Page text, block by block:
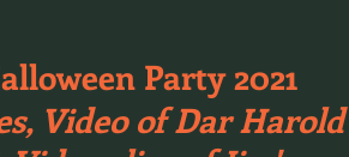
Party 2021
Video of Dar Harold